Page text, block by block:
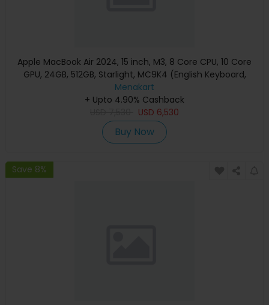
Apple MacBook Air 2024, 15 inch, M3, 8 Core CPU, 10 Core
GPU, 24GB, 512GB, Starlight, MC9K4 (English Keyboard,
Apple Warranty)
Menakart
+ Upto 4.90% Cashback
USD 6,530
Buy Now
Save 8%